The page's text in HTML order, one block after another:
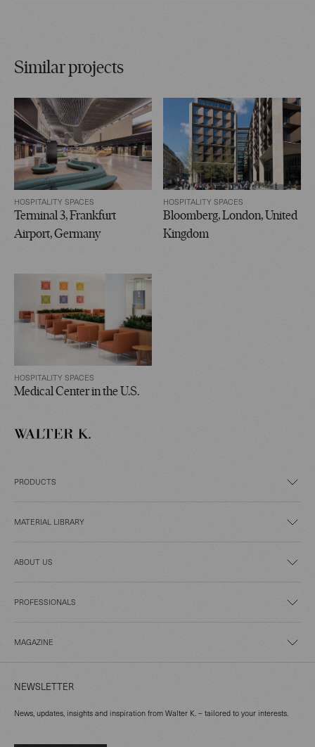
Similar projects
HOSPITALITY SPACES
Terminal 3, Frankfurt
Airport, Germany
HOSPITALITY SPACES
Bloomberg, London, United
Kingdom
HOSPITALITY SPACES
Medical Center in the U.S.
PRODUCTS
MATERIAL LIBRARY
ABOUT US
PROFESSIONALS
MAGAZINE
NEWSLETTER
News, updates, insights and inspiration from Walter K. – tailored to your interests.